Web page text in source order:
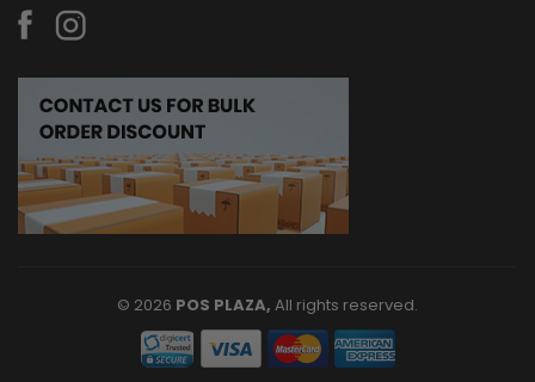
© 2026 POS PLAZA, All rights reserved.